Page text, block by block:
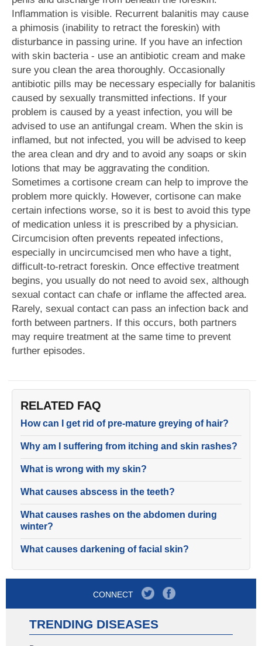
Inflammation is visible. Recurrent balanitis may cause
a phimosis (inability to retract the foreskin) with
disturbance in passing urine. If you have an infection
with skin bacteria - use an antibiotic cream and make
sure you clean the area thoroughly. Occasionally
antibiotic pills may be necessary especially for balanitis
caused by sexually transmitted infections. If your
problem is caused by a yeast infection, you will be
advised to use an antifungal cream. When the skin is
inflamed, but not infected, you will be advised to keep
the area clean and dry and to avoid any soaps or skin
lotions that may be aggravating the condition.
Sometimes a cortisone cream can help to improve the
problem more quickly. However, cortisone can make
certain infections worse, so it is best to avoid this type
of medication unless it is prescribed by a physician.
Circumcision often prevents repeated infections,
especially in uncircumcised men who have a tight,
difficult-to-retract foreskin. Once effective treatment
begins, you usually do not need to avoid sex, although
sexual contact can chafe or inflame the affected area.
Rarely, sexual contact can pass an infection back and
forth between partners. If this occurs, both partners
may require treatment at the same time to prevent
further episodes.
RELATED FAQ
How can I get rid of pre-mature greying of hair?
Why am I suffering from itching and skin rashes?
What is wrong with my skin?
What causes abscess in the teeth?
What causes rashes on the abdomen during
winter?
What causes darkening of facial skin?
CONNECT
TRENDING DISEASES